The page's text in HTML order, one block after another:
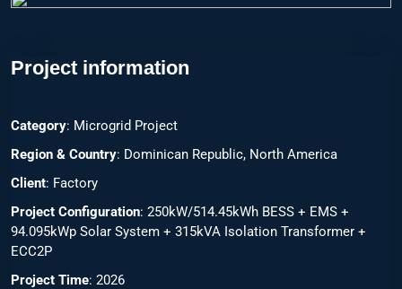
Project information
Category: Microgrid Project
Region & Country: Dominican Republic, North America
Client: Factory
Project Configuration: 250kW/514.45kWh BESS + EMS +
94.095kWp Solar System + 315kVA Isolation Transformer +
ECC2P
Project Time: 2026